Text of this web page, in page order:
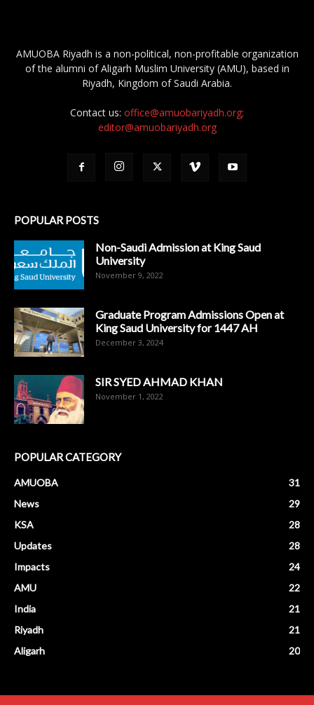
AMUOBA Riyadh is a non-political, non-profitable organization
of the alumni of Aligarh Muslim University (AMU), based in
Riyadh, Kingdom of Saudi Arabia.
Contact us: office@amuobariyadh.org;
editor@amuobariyadh.org
POPULAR POSTS
Non-Saudi Admission at King Saud
University
November 9, 2022
Graduate Program Admissions Open at
King Saud University for 1447 AH
December 3, 2024
SIR SYED AHMAD KHAN
November 1, 2022
POPULAR CATEGORY
AMUOBA
31
News
29
KSA
28
Updates
28
Impacts
24
AMU
22
India
21
Riyadh
21
Aligarh
20